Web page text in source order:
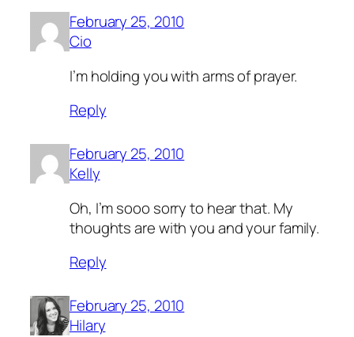
February 25, 2010
Cio
I’m holding you with arms of prayer.
Reply
February 25, 2010
Kelly
Oh, I’m sooo sorry to hear that. My
thoughts are with you and your family.
Reply
February 25, 2010
Hilary